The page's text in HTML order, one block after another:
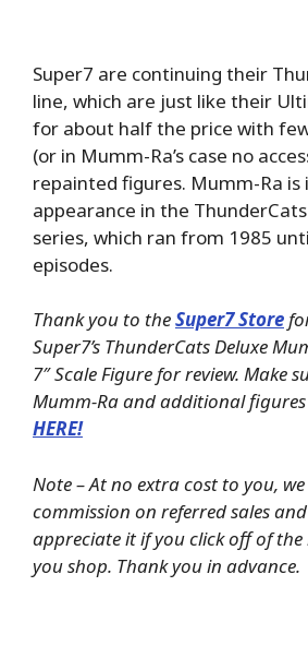
Super7 are continuing their
line, which are just like their
for about half the price with
(or in Mumm-Ra’s case no
repainted figures. Mumm-Ra is
appearance in the
series, which ran from 1985
episodes.
Thank you to theSuper7 Store
Super7’s ThunderCats Deluxe
7″ Scale Figure for review. Make
Mumm-Ra and additional
HERE!
Note – At no extra cost to you,
commission on referred sales
appreciate it if you click off of
you shop. Thank you in advance.